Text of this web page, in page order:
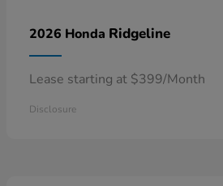
2026 Honda Ridgeline
Lease starting at $399/Month
Disclosure